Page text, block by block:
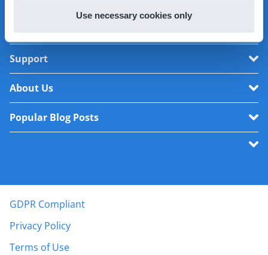
Use necessary cookies only
Support
About Us
Popular Blog Posts
GDPR Compliant
Privacy Policy
Terms of Use